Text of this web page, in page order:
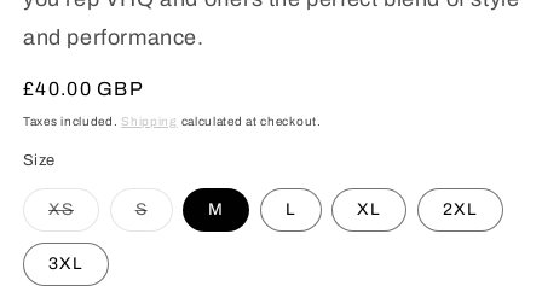
and performance.
Regular
price
£40.00 GBP
Taxes included. Shipping calculated at checkout.
Size
XSVariant
sold
out
or
unavailable
SVariant
sold
M L XL 2XL
3XL